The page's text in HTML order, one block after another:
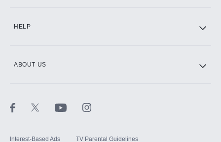
HELP
ABOUT US
Interest-Based Ads TV Parental Guidelines